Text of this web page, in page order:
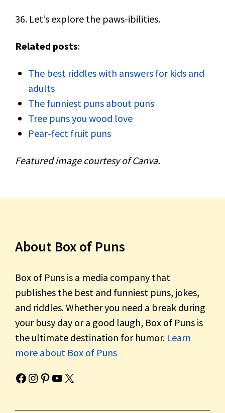
36. Let’s explore the paws-ibilities.
Related posts:
The best riddles with answers for kids and
adults
The funniest puns about puns
Tree puns you wood love
Pear-fect fruit puns
Featured image courtesy of Canva.
About Box of Puns
Box of Puns is a media company that
publishes the best and funniest puns, jokes,
and riddles. Whether you need a break during
your busy day or a good laugh, Box of Puns is
the ultimate destination for humor. Learn
more about Box of Puns
Box of Pun's Facebook page.Box of Pun's Instagram page.Box of Pun's Pinterest profile.
Box of Pun's YouTube channel.
Box of Pun's Twitter account.